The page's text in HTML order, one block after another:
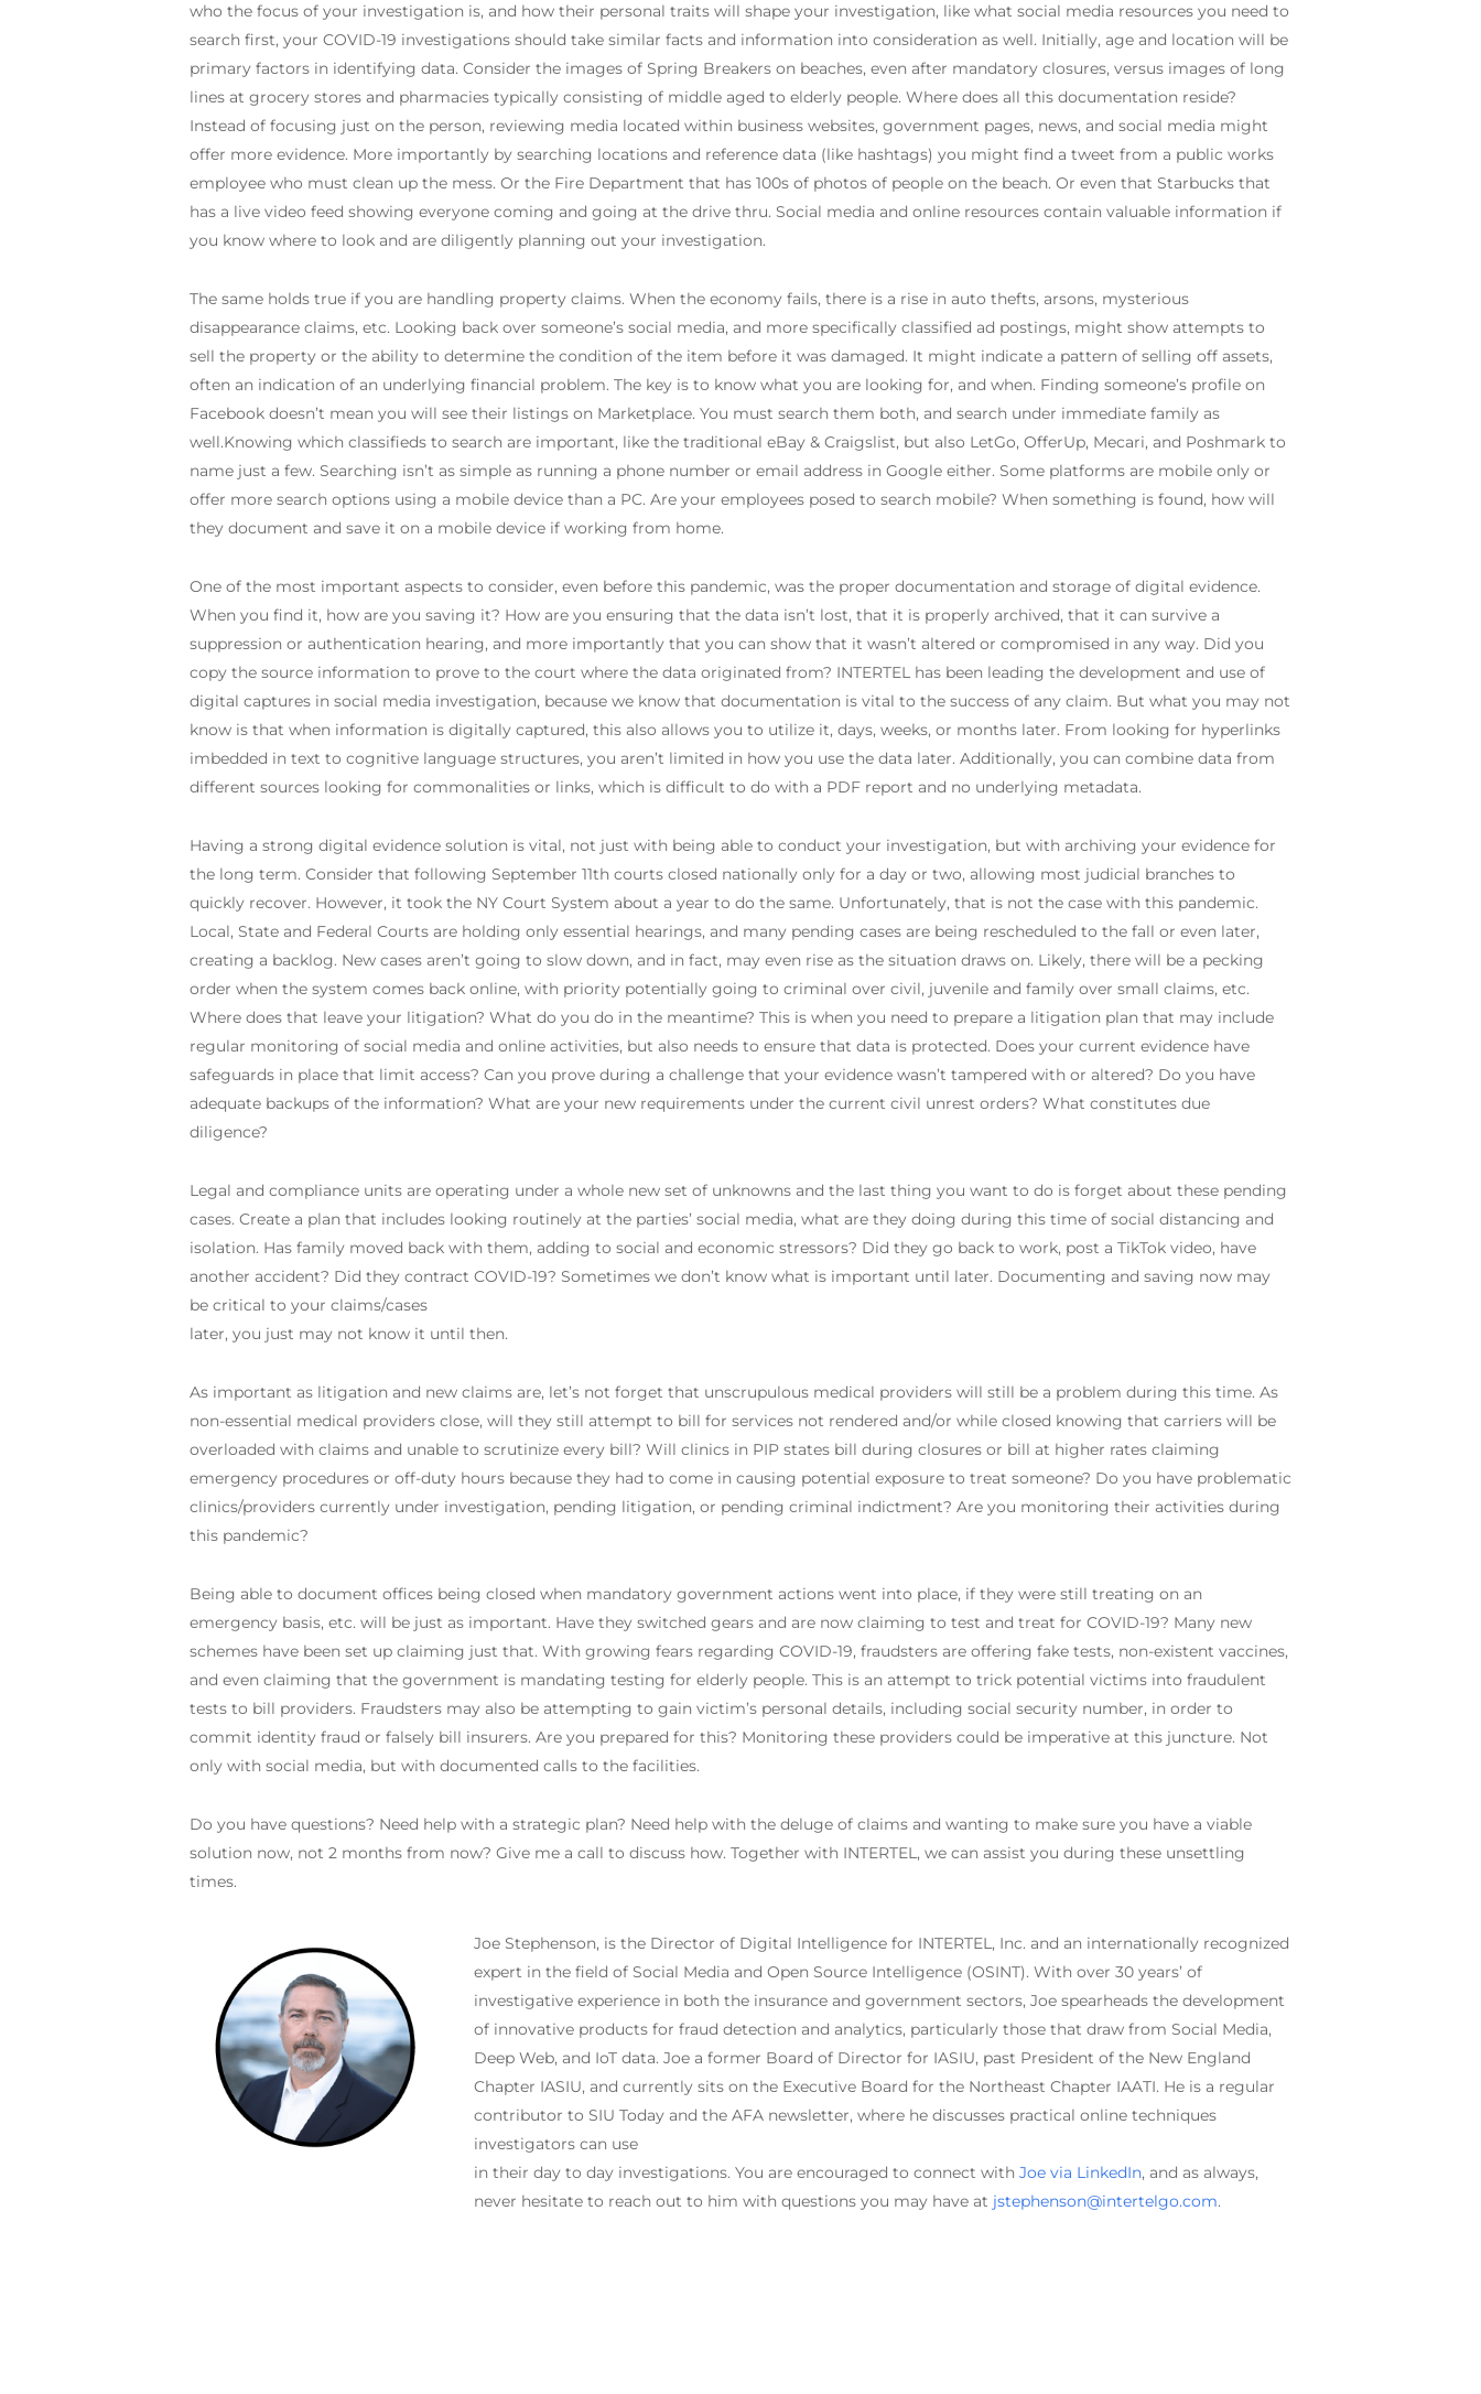
who the focus of your investigation is, and how their personal traits will shape your investigation, like what social media resources you need to
search first, your COVID-19 investigations should take similar facts and information into consideration as well. Initially, age and location will be
primary factors in identifying data. Consider the images of Spring Breakers on beaches, even after mandatory closures, versus images of long
lines at grocery stores and pharmacies typically consisting of middle aged to elderly people. Where does all this documentation reside?
Instead of focusing just on the person, reviewing media located within business websites, government pages, news, and social media might
offer more evidence. More importantly by searching locations and reference data (like hashtags) you might find a tweet from a public works
employee who must clean up the mess. Or the Fire Department that has 100s of photos of people on the beach. Or even that Starbucks that
has a live video feed showing everyone coming and going at the drive thru. Social media and online resources contain valuable information if
you know where to look and are diligently planning out your investigation.
The same holds true if you are handling property claims. When the economy fails, there is a rise in auto thefts, arsons, mysterious
disappearance claims, etc. Looking back over someone’s social media, and more specifically classified ad postings, might show attempts to
sell the property or the ability to determine the condition of the item before it was damaged. It might indicate a pattern of selling off assets,
often an indication of an underlying financial problem. The key is to know what you are looking for, and when. Finding someone’s profile on
Facebook doesn’t mean you will see their listings on Marketplace. You must search them both, and search under immediate family as
well.Knowing which classifieds to search are important, like the traditional eBay & Craigslist, but also LetGo, OfferUp, Mecari, and Poshmark to
name just a few. Searching isn’t as simple as running a phone number or email address in Google either. Some platforms are mobile only or
offer more search options using a mobile device than a PC. Are your employees posed to search mobile? When something is found, how will
they document and save it on a mobile device if working from home.
One of the most important aspects to consider, even before this pandemic, was the proper documentation and storage of digital evidence.
When you find it, how are you saving it? How are you ensuring that the data isn’t lost, that it is properly archived, that it can survive a
suppression or authentication hearing, and more importantly that you can show that it wasn’t altered or compromised in any way. Did you
copy the source information to prove to the court where the data originated from? INTERTEL has been leading the development and use of
digital captures in social media investigation, because we know that documentation is vital to the success of any claim. But what you may not
know is that when information is digitally captured, this also allows you to utilize it, days, weeks, or months later. From looking for hyperlinks
imbedded in text to cognitive language structures, you aren’t limited in how you use the data later. Additionally, you can combine data from
different sources looking for commonalities or links, which is difficult to do with a PDF report and no underlying metadata.
Having a strong digital evidence solution is vital, not just with being able to conduct your investigation, but with archiving your evidence for
the long term. Consider that following September 11th courts closed nationally only for a day or two, allowing most judicial branches to
quickly recover. However, it took the NY Court System about a year to do the same. Unfortunately, that is not the case with this pandemic.
Local, State and Federal Courts are holding only essential hearings, and many pending cases are being rescheduled to the fall or even later,
creating a backlog. New cases aren’t going to slow down, and in fact, may even rise as the situation draws on. Likely, there will be a pecking
order when the system comes back online, with priority potentially going to criminal over civil, juvenile and family over small claims, etc.
Where does that leave your litigation? What do you do in the meantime? This is when you need to prepare a litigation plan that may include
regular monitoring of social media and online activities, but also needs to ensure that data is protected. Does your current evidence have
safeguards in place that limit access? Can you prove during a challenge that your evidence wasn’t tampered with or altered? Do you have
adequate backups of the information? What are your new requirements under the current civil unrest orders? What constitutes due
diligence?
Legal and compliance units are operating under a whole new set of unknowns and the last thing you want to do is forget about these pending
cases. Create a plan that includes looking routinely at the parties’ social media, what are they doing during this time of social distancing and
isolation. Has family moved back with them, adding to social and economic stressors? Did they go back to work, post a TikTok video, have
another accident? Did they contract COVID-19? Sometimes we don’t know what is important until later. Documenting and saving now may
be critical to your claims/cases
later, you just may not know it until then.
As important as litigation and new claims are, let’s not forget that unscrupulous medical providers will still be a problem during this time. As
non-essential medical providers close, will they still attempt to bill for services not rendered and/or while closed knowing that carriers will be
overloaded with claims and unable to scrutinize every bill? Will clinics in PIP states bill during closures or bill at higher rates claiming
emergency procedures or off-duty hours because they had to come in causing potential exposure to treat someone? Do you have problematic
clinics/providers currently under investigation, pending litigation, or pending criminal indictment? Are you monitoring their activities during
this pandemic?
Being able to document offices being closed when mandatory government actions went into place, if they were still treating on an
emergency basis, etc. will be just as important. Have they switched gears and are now claiming to test and treat for COVID-19? Many new
schemes have been set up claiming just that. With growing fears regarding COVID-19, fraudsters are offering fake tests, non-existent vaccines,
and even claiming that the government is mandating testing for elderly people. This is an attempt to trick potential victims into fraudulent
tests to bill providers. Fraudsters may also be attempting to gain victim’s personal details, including social security number, in order to
commit identity fraud or falsely bill insurers. Are you prepared for this? Monitoring these providers could be imperative at this juncture. Not
only with social media, but with documented calls to the facilities.
Do you have questions? Need help with a strategic plan? Need help with the deluge of claims and wanting to make sure you have a viable
solution now, not 2 months from now? Give me a call to discuss how. Together with INTERTEL, we can assist you during these unsettling
times.
Joe Stephenson, is the Director of Digital Intelligence for INTERTEL, Inc. and an internationally recognized
expert in the field of Social Media and Open Source Intelligence (OSINT). With over 30 years’ of
investigative experience in both the insurance and government sectors, Joe spearheads the development
of innovative products for fraud detection and analytics, particularly those that draw from Social Media,
Deep Web, and IoT data. Joe a former Board of Director for IASIU, past President of the New England
Chapter IASIU, and currently sits on the Executive Board for the Northeast Chapter IAATI. He is a regular
contributor to SIU Today and the AFA newsletter, where he discusses practical online techniques
investigators can use
in their day to day investigations. You are encouraged to connect with Joe via LinkedIn, and as always,
never hesitate to reach out to him with questions you may have at jstephenson@intertelgo.com.